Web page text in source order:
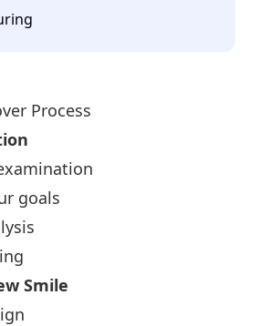
Process
goals
Smile